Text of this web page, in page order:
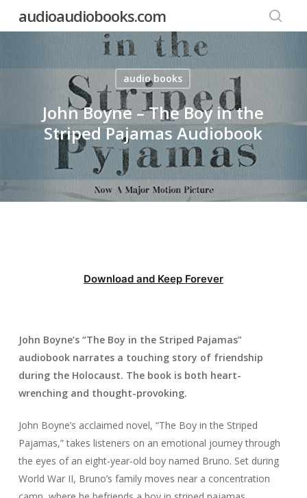
main
audioaudiobooks.com
audio books
John Boyne – The Boy in the
Striped Pajamas Audiobook
Download and Keep Forever
John Boyne’s “The Boy in the Striped Pajamas”
audiobook narrates a touching story of friendship
during the Holocaust. The book is both heart-
wrenching and thought-provoking.
John Boyne’s acclaimed novel, “The Boy in the Striped
Pajamas,” takes listeners on an emotional journey through
the eyes of an eight-year-old boy named Bruno. Set during
World War II, Bruno’s family moves near a concentration